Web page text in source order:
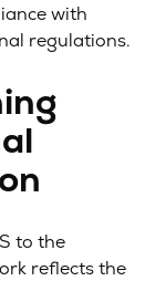
with
regulations.
to the
reflects the